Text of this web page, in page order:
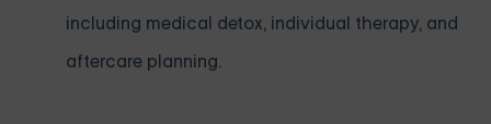
including medical detox, individual therapy, and
aftercare planning.